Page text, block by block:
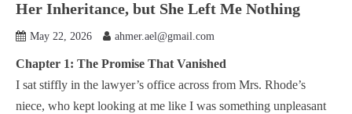
Her Inheritance, but She Left Me Nothing
May 22, 2026 ahmer.ael@gmail.com
Chapter 1: The Promise That Vanished
I sat stiffly in the lawyer’s office across from Mrs. Rhode’s
niece, who kept looking at me like I was something unpleasant